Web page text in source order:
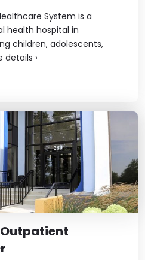
System is a
health hospital in
children, adolescents,
details ›